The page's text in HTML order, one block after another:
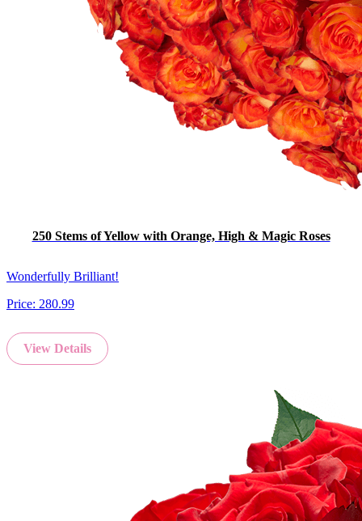
250 Stems of Yellow with Orange, High & Magic Roses
Wonderfully Brilliant!
Price: 280.99
View Details